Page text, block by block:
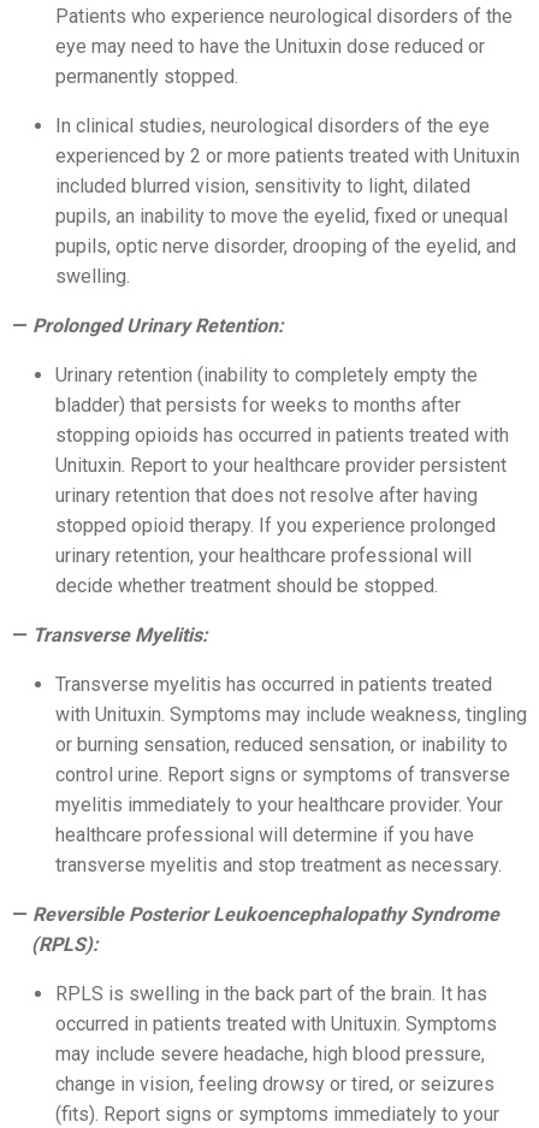
Patients who experience neurological disorders of the
eye may need to have the Unituxin dose reduced or
permanently stopped.
In clinical studies, neurological disorders of the eye
experienced by 2 or more patients treated with Unituxin
included blurred vision, sensitivity to light, dilated
pupils, an inability to move the eyelid, fixed or unequal
pupils, optic nerve disorder, drooping of the eyelid, and
swelling.
Prolonged Urinary Retention:
Urinary retention (inability to completely empty the
bladder) that persists for weeks to months after
stopping opioids has occurred in patients treated with
Unituxin. Report to your healthcare provider persistent
urinary retention that does not resolve after having
stopped opioid therapy. If you experience prolonged
urinary retention, your healthcare professional will
decide whether treatment should be stopped.
Transverse Myelitis:
Transverse myelitis has occurred in patients treated
with Unituxin. Symptoms may include weakness, tingling
or burning sensation, reduced sensation, or inability to
control urine. Report signs or symptoms of transverse
myelitis immediately to your healthcare provider. Your
healthcare professional will determine if you have
transverse myelitis and stop treatment as necessary.
Reversible Posterior Leukoencephalopathy Syndrome
(RPLS):
RPLS is swelling in the back part of the brain. It has
occurred in patients treated with Unituxin. Symptoms
may include severe headache, high blood pressure,
change in vision, feeling drowsy or tired, or seizures
(fits). Report signs or symptoms immediately to your